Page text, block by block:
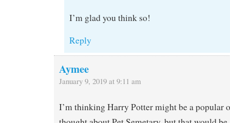
I’m glad you think so!
Reply
Aymee
January 9, 2019 at 9:11 am
I’m thinking Harry Potter might be a popular